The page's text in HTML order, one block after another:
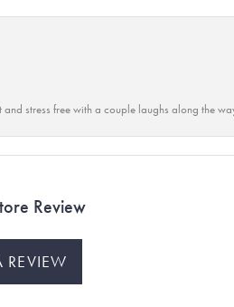
stress free with a couple laughs along the
Review
REVIEW